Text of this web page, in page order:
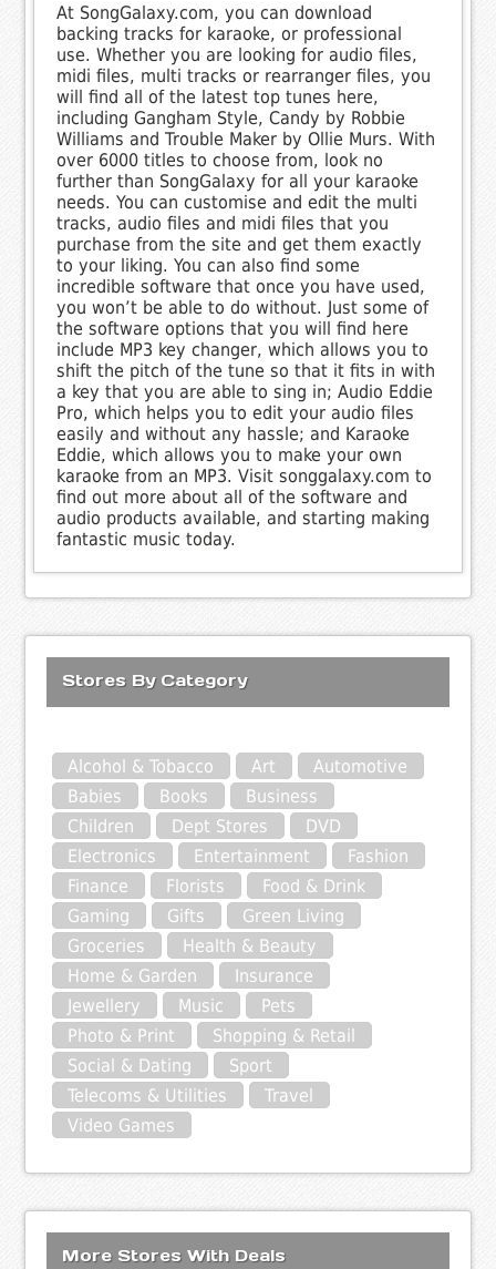
At SongGalaxy.com, you can download
backing tracks for karaoke, or professional
use. Whether you are looking for audio files,
midi files, multi tracks or rearranger files, you
will find all of the latest top tunes here,
including Gangham Style, Candy by Robbie
Williams and Trouble Maker by Ollie Murs. With
over 6000 titles to choose from, look no
further than SongGalaxy for all your karaoke
needs. You can customise and edit the multi
tracks, audio files and midi files that you
purchase from the site and get them exactly
to your liking. You can also find some
incredible software that once you have used,
you won’t be able to do without. Just some of
the software options that you will find here
include MP3 key changer, which allows you to
shift the pitch of the tune so that it fits in with
a key that you are able to sing in; Audio Eddie
Pro, which helps you to edit your audio files
easily and without any hassle; and Karaoke
Eddie, which allows you to make your own
karaoke from an MP3. Visit songgalaxy.com to
find out more about all of the software and
audio products available, and starting making
fantastic music today.
Stores By Category
Alcohol & Tobacco Art
Automotive
Babies
Books
Business
Children
Dept Stores
DVD
Electronics
Entertainment
Fashion
Finance
Florists
Food & Drink
Gaming
Gifts
Green Living
Groceries
Health & Beauty
Home & Garden
Insurance
Jewellery
Music
Pets
Photo & Print
Shopping & Retail
Social & Dating
Sport
Telecoms & Utilities
Travel
Video Games
More Stores With Deals